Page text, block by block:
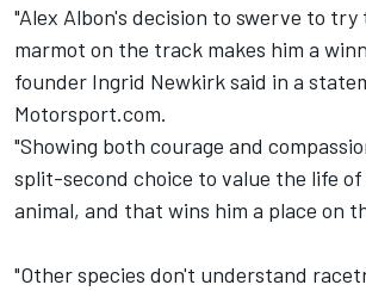
"Alex Albon's decision to swerve to
marmot on the track makes him a
founder Ingrid Newkirk said in a
Motorsport.com.
"Showing both courage and
split-second choice to value the life
animal, and that wins him a place on
"Other species don't understand